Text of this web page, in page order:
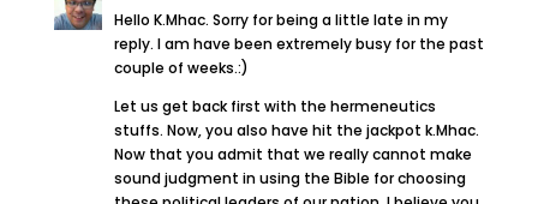
Hello K.Mhac. Sorry for being a little late in my
reply. I am have been extremely busy for the past
couple of weeks.:)
Let us get back first with the hermeneutics
stuffs. Now, you also have hit the jackpot k.Mhac.
Now that you admit that we really cannot make
sound judgment in using the Bible for choosing